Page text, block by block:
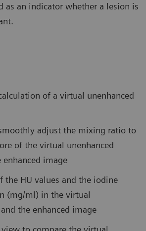
as an indicator whether a lesion is
of a virtual unenhanced
adjust the mixing ratio to
of the virtual unenhanced
enhanced image
the HU values and the iodine
(mg/ml) in the virtual
the enhanced image